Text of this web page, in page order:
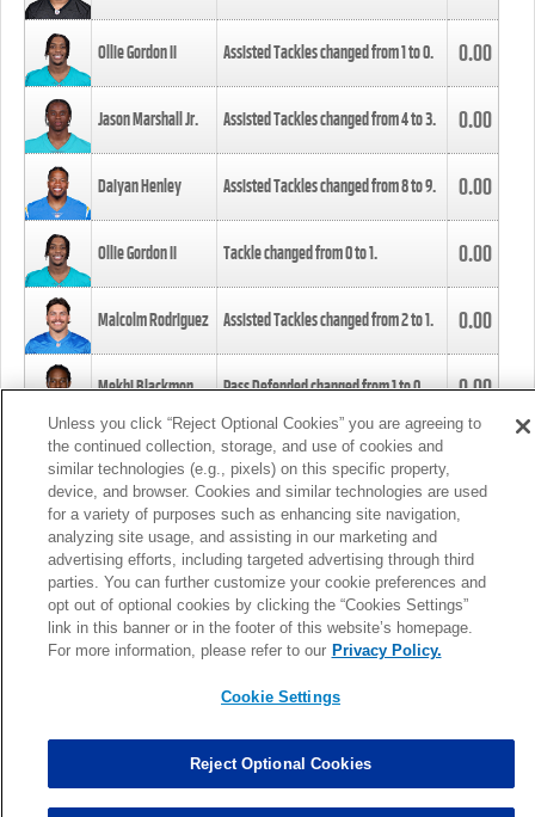
Ollie Gordon II Assisted Tackles changed from1to0. 0.00
Jason Marshall Jr. Assisted Tackles changed from4to3. 0.00
Daiyan Henley Assisted Tackles changed from8to9. 0.00
Ollie Gordon II Tackle changed from0to1. 0.00
Malcolm Rodriguez Assisted Tackles changed from2to1. 0.00
Mekhi Blackmon Pass Defended changed from1to0. 0.00
Foye Oluokun Tackle changed from4to5.
Patrick Queen Assisted Tackles changed from3to4. 0.00
Marcus Davenport Assisted Tackles changed from3to2. 0.00
MORE
Unless you click “Reject Optional Cookies” you are agreeing to
the continued collection, storage, and use of cookies and
similar technologies (e.g., pixels) on this specific property,
device, and browser. Cookies and similar technologies are used
for a variety of purposes such as enhancing site navigation,
analyzing site usage, and assisting in our marketing and
advertising efforts, including targeted advertising through third
parties. You can further customize your cookie preferences and
opt out of optional cookies by clicking the “Cookies Settings”
link in this banner or in the footer of this website’s homepage.
For more information, please refer to our Privacy Policy.
Cookie Settings
Reject Optional Cookies